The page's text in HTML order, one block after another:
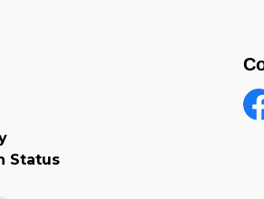
Status